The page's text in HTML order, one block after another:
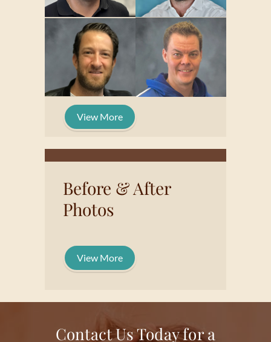
View More
Before & After
Photos
View More
Contact Us Today for a